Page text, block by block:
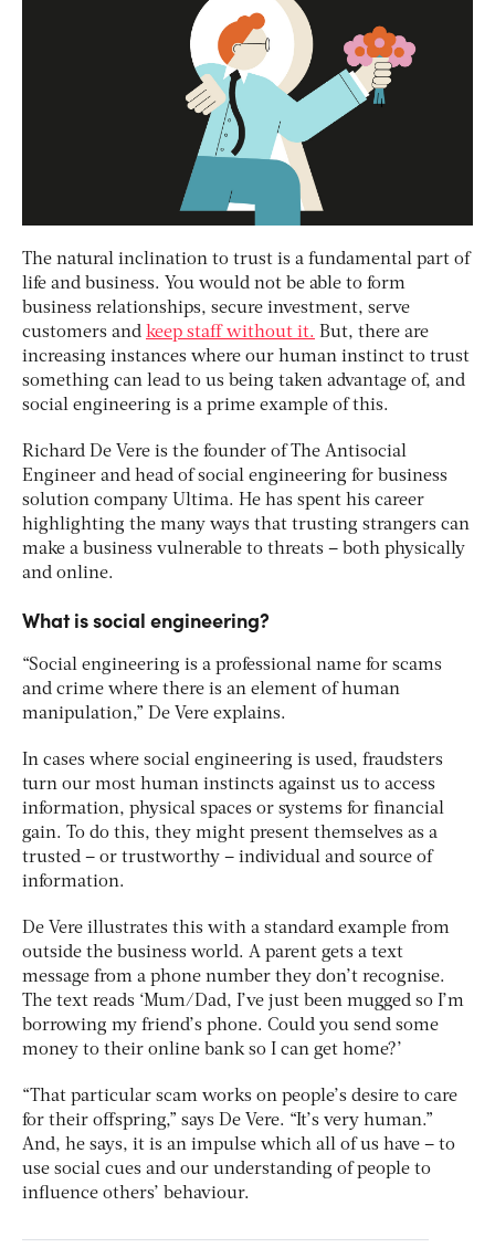
The natural inclination to trust is a fundamental part of
life and business. You would not be able to form
business relationships, secure investment, serve
customers and keep staff without it. But, there are
increasing instances where our human instinct to trust
something can lead to us being taken advantage of, and
social engineering is a prime example of this.
Richard De Vere is the founder of The Antisocial
Engineer and head of social engineering for business
solution company Ultima. He has spent his career
highlighting the many ways that trusting strangers can
make a business vulnerable to threats – both physically
and online.
What is social engineering?
“Social engineering is a professional name for scams
and crime where there is an element of human
manipulation,” De Vere explains.
In cases where social engineering is used, fraudsters
turn our most human instincts against us to access
information, physical spaces or systems for financial
gain. To do this, they might present themselves as a
trusted – or trustworthy – individual and source of
information.
De Vere illustrates this with a standard example from
outside the business world. A parent gets a text
message from a phone number they don’t recognise.
The text reads ‘Mum/Dad, I’ve just been mugged so I’m
borrowing my friend’s phone. Could you send some
money to their online bank so I can get home?’
“That particular scam works on people’s desire to care
for their offspring,” says De Vere. “It’s very human.”
And, he says, it is an impulse which all of us have – to
use social cues and our understanding of people to
influence others’ behaviour.